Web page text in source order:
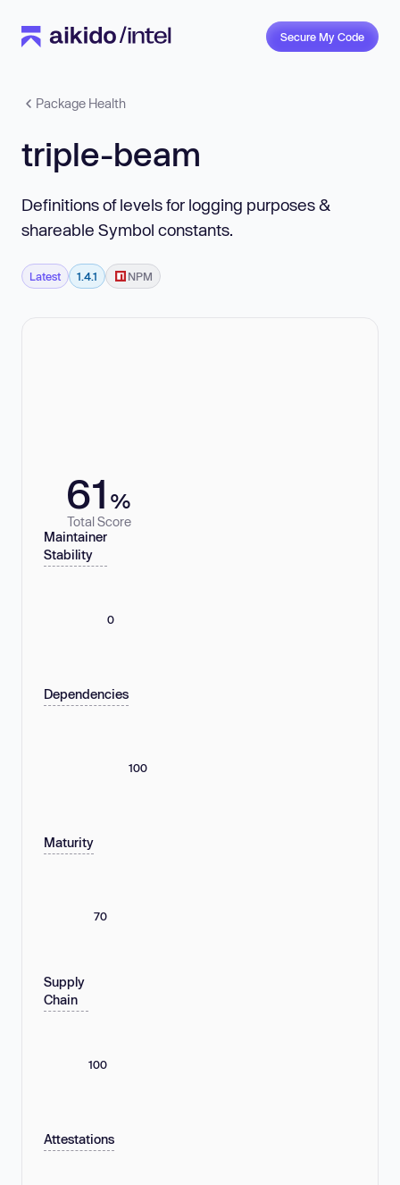
Secure My Code
Package Health
triple-beam
Definitions of levels for logging purposes &
shareable Symbol constants.
Latest 1.4.1 NPM
61 %
Total Score
Maintainer
Stability
0
Dependencies
100
Maturity
70
Supply
Chain
100
Attestations